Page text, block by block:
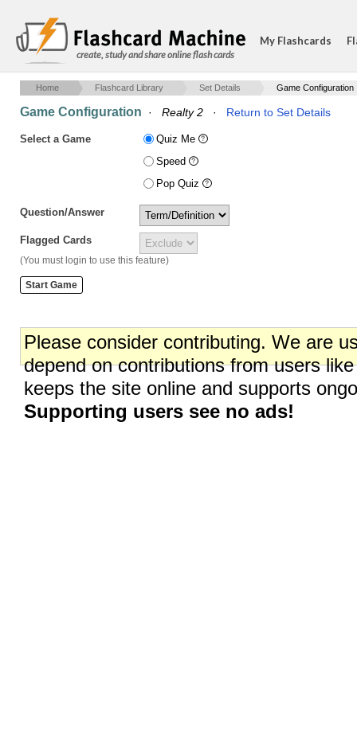
create, study and share online flash cards
My Flashcards
Home Flashcard Library Set Details Game Configuration
Game Configuration · Realty 2 · Return to Set Details
Select a Game
Quiz Me
Speed
Pop Quiz
Question/Answer
Flagged Cards
(You must login to use this feature)
Please consider contributing. We are
depend on contributions from users
keeps the site online and supports
Supporting users see no ads!